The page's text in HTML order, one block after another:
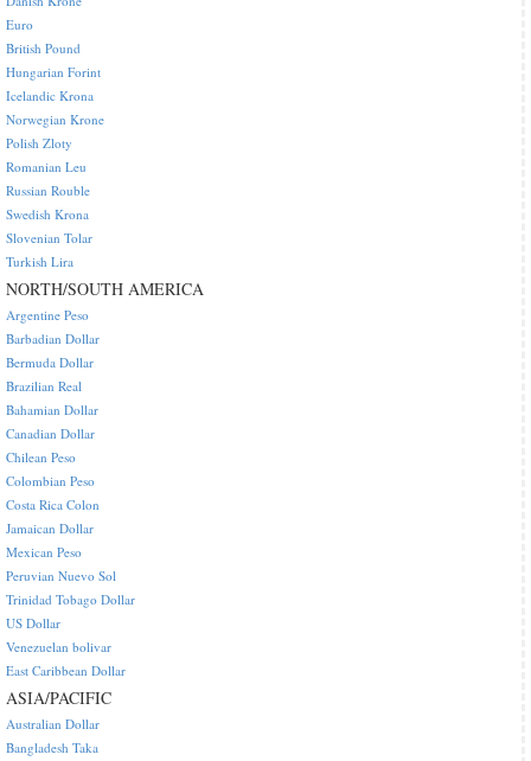
Euro
British Pound
Hungarian Forint
Icelandic Krona
Norwegian Krone
Polish Zloty
Romanian Leu
Russian Rouble
Swedish Krona
Slovenian Tolar
Turkish Lira
NORTH/SOUTH AMERICA
Argentine Peso
Barbadian Dollar
Bermuda Dollar
Brazilian Real
Bahamian Dollar
Canadian Dollar
Chilean Peso
Colombian Peso
Costa Rica Colon
Jamaican Dollar
Mexican Peso
Peruvian Nuevo Sol
Trinidad Tobago Dollar
US Dollar
Venezuelan bolivar
East Caribbean Dollar
ASIA/PACIFIC
Australian Dollar
Bangladesh Taka